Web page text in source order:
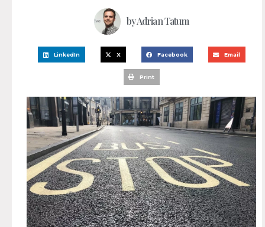
byAdrian Tatum
LinkedIn X Facebook Email
Print